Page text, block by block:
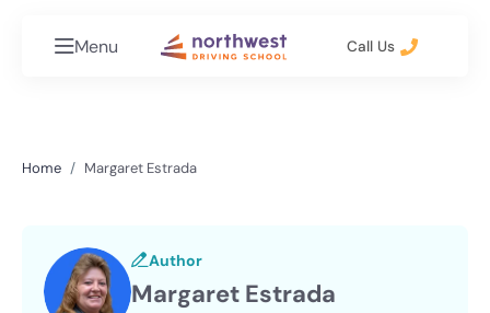
Menu Call Us
Home Margaret Estrada
Author
Margaret Estrada